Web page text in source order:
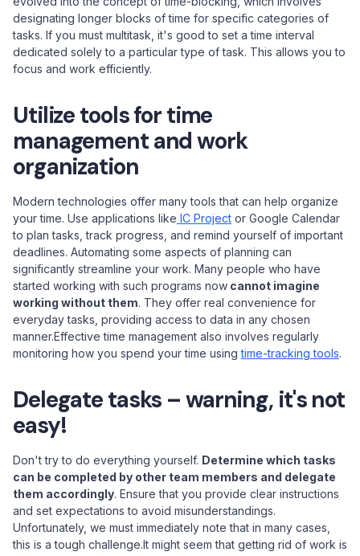
designating longer blocks of time for specific categories of
tasks. If you must multitask, it's good to set a time interval
dedicated solely to a particular type of task. This allows you to
focus and work efficiently.
Utilize tools for time
management and work
organization
Modern technologies offer many tools that can help organize
your time. Use applications like IC Project or Google Calendar
to plan tasks, track progress, and remind yourself of important
deadlines. Automating some aspects of planning can
significantly streamline your work. Many people who have
started working with such programs now cannot imagine
working without them. They offer real convenience for
everyday tasks, providing access to data in any chosen
manner.Effective time management also involves regularly
monitoring how you spend your time usingtime-tracking tools.
Delegate tasks – warning, it's not
easy!
Don't try to do everything yourself. Determine which tasks
can be completed by other team members and delegate
them accordingly. Ensure that you provide clear instructions
and set expectations to avoid misunderstandings.
Unfortunately, we must immediately note that in many cases,
this is a tough challenge.It might seem that getting rid of work is